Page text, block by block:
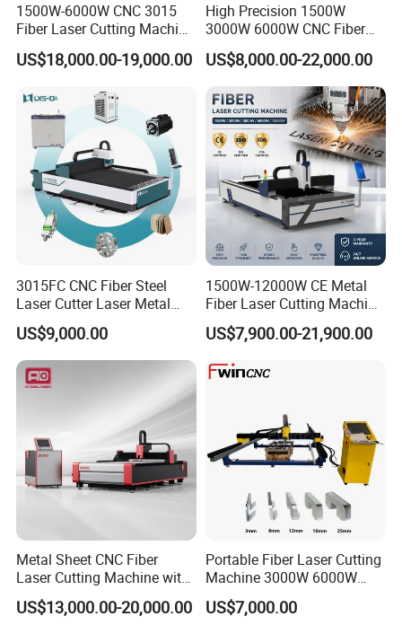
1500W-6000W CNC 3015
Fiber Laser Cutting Machine
for Metal Processing
Fabrication
US$18,000.00-19,000.00
High Precision 1500W
3000W 6000W CNC Fiber
Laser Cutting Machine for
Cutting Stainless Steel Lron
Aluminum Copper
US$8,000.00-22,000.00
3015FC CNC Fiber Steel
Laser Cutter Laser Metal
Cutting Machine for Sale
US$9,000.00
1500W-12000W CE Metal
Fiber Laser Cutting Machine
for Steel Iron with High
Power High Precision From
Multifunction Factory
US$7,900.00-21,900.00
Metal Sheet CNC Fiber
Laser Cutting Machine with
Separate Electric Cabinet for
Stainless Steel/Carbon
US$13,000.00-20,000.00
Portable Fiber Laser Cutting
Machine 3000W 6000W
Detachable Dismountable
Table Metal Laser Cutter
US$7,000.00